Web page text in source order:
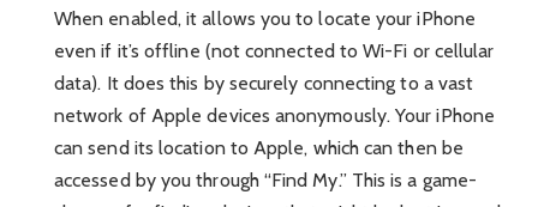
When enabled, it allows you to locate your iPhone
even if it’s offline (not connected to Wi-Fi or cellular
data). It does this by securely connecting to a vast
network of Apple devices anonymously. Your iPhone
can send its location to Apple, which can then be
accessed by you through “Find My.” This is a game-